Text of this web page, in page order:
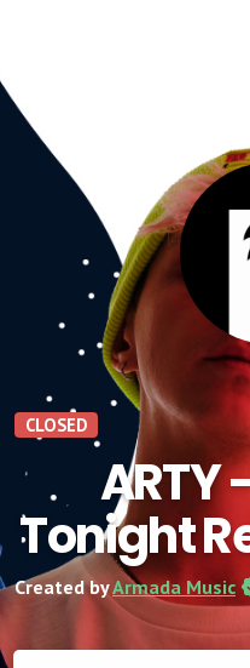
CLOSED
ARTY
Tonight
Created byArmada Music